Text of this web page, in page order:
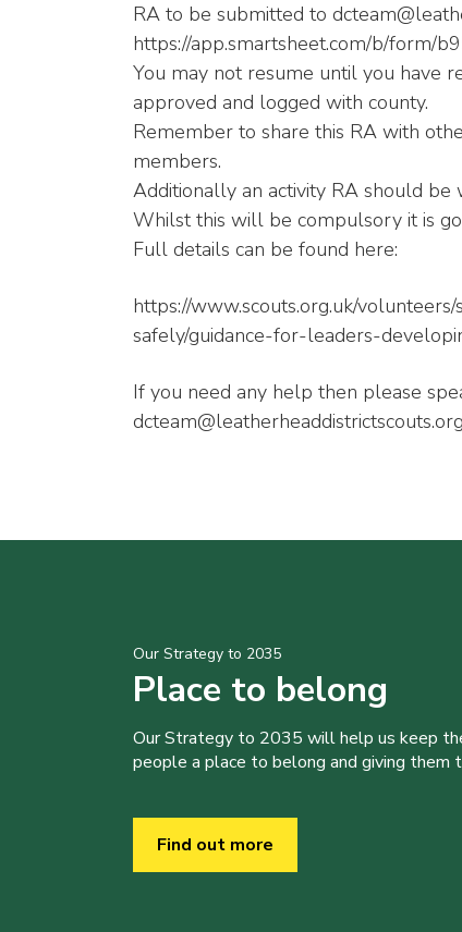
RA to be submitted to
https://app.smartsheet.com/b/form/
You may not resume until you have
approved and logged with county.
Remember to share this RA with
members.
Additionally an activity RA should
Whilst this will be compulsory it is
Full details can be found here:
https://www.scouts.org.uk/
safely/guidance-for-leaders-
If you need any help then please
Our Strategy to 2035
Place to belong
Our Strategy to 2035 will help us keep
people a place to belong and giving them
Find out more